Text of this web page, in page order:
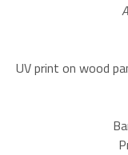
UV print on wood